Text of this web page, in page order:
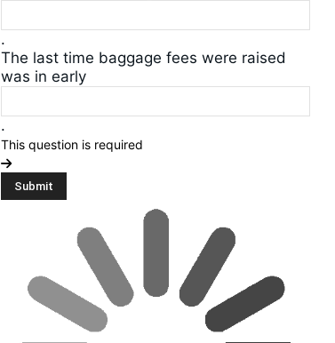
.
The last time baggage fees were raised
was in early
.
This question is required